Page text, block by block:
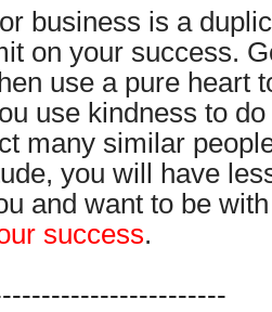
business is a
on your success.
use a pure heart
use kindness to
many similar
you will have
and want to be
success.